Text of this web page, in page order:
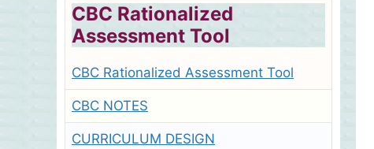
CBC Rationalized
Assessment Tool
CBC Rationalized Assessment Tool
CBC NOTES
CURRICULUM DESIGN